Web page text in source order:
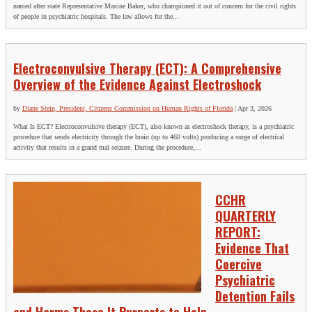
named after state Representative Maxine Baker, who championed it out of concern for the civil rights
of people in psychiatric hospitals. The law allows for the...
Electroconvulsive Therapy (ECT): A Comprehensive
Overview of the Evidence Against Electroshock
by Diane Stein, President, Citizens Commission on Human Rights of Florida| Apr 3, 2026
What Is ECT? Electroconvulsive therapy (ECT), also known as electroshock therapy, is a psychiatric
procedure that sends electricity through the brain (up to 460 volts) producing a surge of electrical
activity that results in a grand mal seizure. During the procedure,...
CCHR
QUARTERLY
REPORT:
Evidence That
Coercive
Psychiatric
Detention Fails